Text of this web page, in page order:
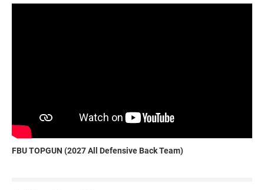
FBU TOPGUN (2027 All Defensive Back Team)